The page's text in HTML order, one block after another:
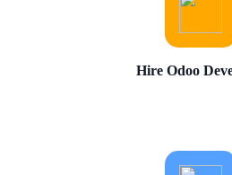
Hire Odoo